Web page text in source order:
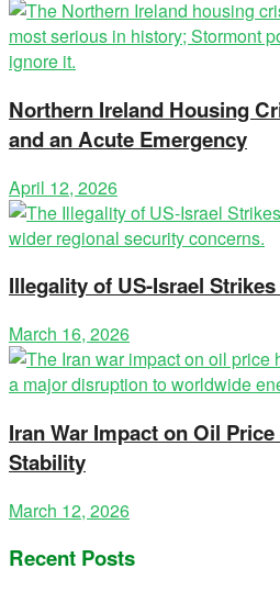
Northern Ireland Housing
and an Acute Emergency
April 12, 2026
Illegality of US-Israel
March 16, 2026
Iran War Impact on Oil
Stability
March 12, 2026
Recent Posts